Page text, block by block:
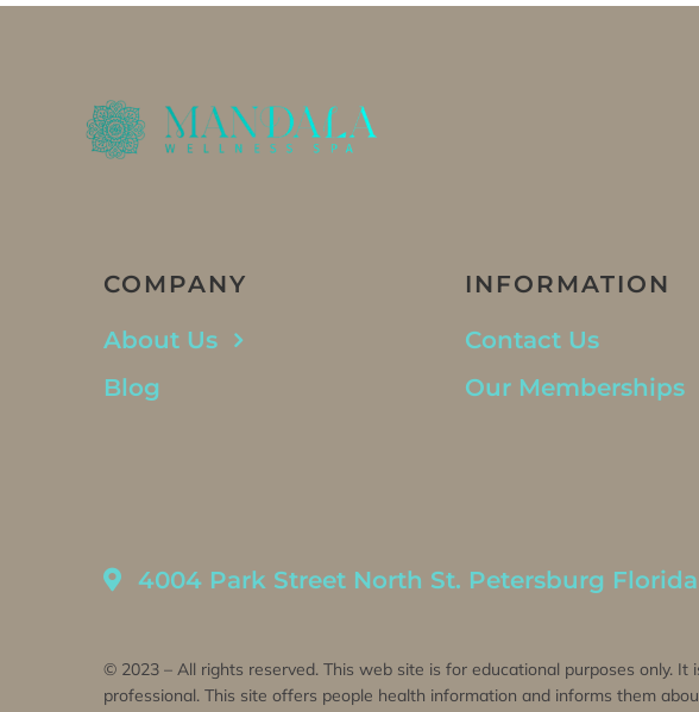
COMPANY
About Us
Blog
INFORMATION
Contact Us
Our Memberships
4004 Park Street North St. Petersburg
© 2023 – All rights reserved. This web site is for educational purposes only.
professional. This site offers people health information and informs them